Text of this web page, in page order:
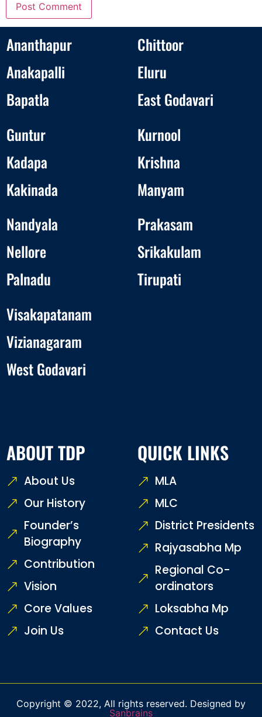
Ananthapur
Anakapalli
Bapatla
Chittoor
Eluru
East Godavari
Guntur
Kadapa
Kakinada
Kurnool
Krishna
Manyam
Nandyala
Nellore
Palnadu
Prakasam
Srikakulam
Tirupati
Visakapatanam
Vizianagaram
West Godavari
ABOUT TDP
About Us
Our History
Founder’s
Biography
Contribution
Vision
Core Values
Join Us
QUICK LINKS
MLA
MLC
District Presidents
Rajyasabha Mp
Regional Co-
ordinators
Loksabha Mp
Contact Us
Copyright © 2022, All rights reserved. Designed by
Sanbrains